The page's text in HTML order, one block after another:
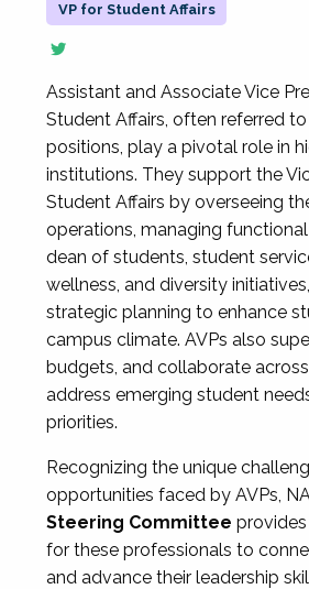
VP for Student Affairs
Assistant and Associate Vice
Student Affairs, often referred
positions, play a pivotal role in
institutions. They support the
Student Affairs by overseeing
operations, managing
dean of students, student
wellness, and diversity
strategic planning to enhance
campus climate. AVPs also
budgets, and collaborate
address emerging student
priorities.
Recognizing the unique
opportunities faced by AVPs,
Steering Committee
for these professionals to
and advance their leadership